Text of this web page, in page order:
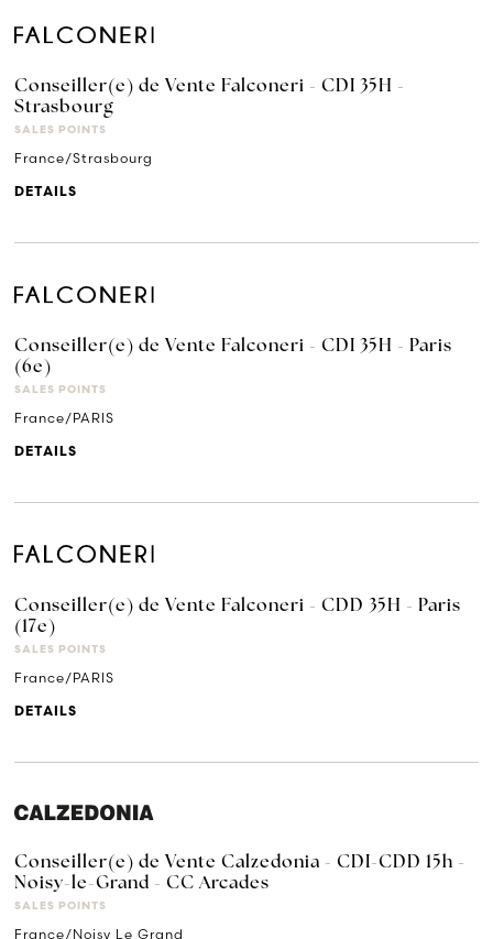
Conseiller(e) de Vente Falconeri - CDI 35H -
Strasbourg
SALES POINTS
France/Strasbourg
DETAILS
Conseiller(e) de Vente Falconeri - CDI 35H - Paris
(6e)
SALES POINTS
France/PARIS
DETAILS
Conseiller(e) de Vente Falconeri - CDD 35H - Paris
(17e)
SALES POINTS
France/PARIS
DETAILS
Conseiller(e) de Vente Calzedonia - CDI-CDD 15h -
Noisy-le-Grand - CC Arcades
SALES POINTS
France/Noisy Le Grand